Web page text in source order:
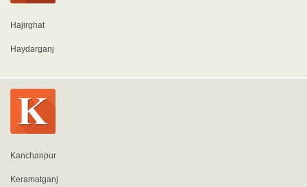
Hajirghat
Haydarganj
Kanchanpur
Keramatganj